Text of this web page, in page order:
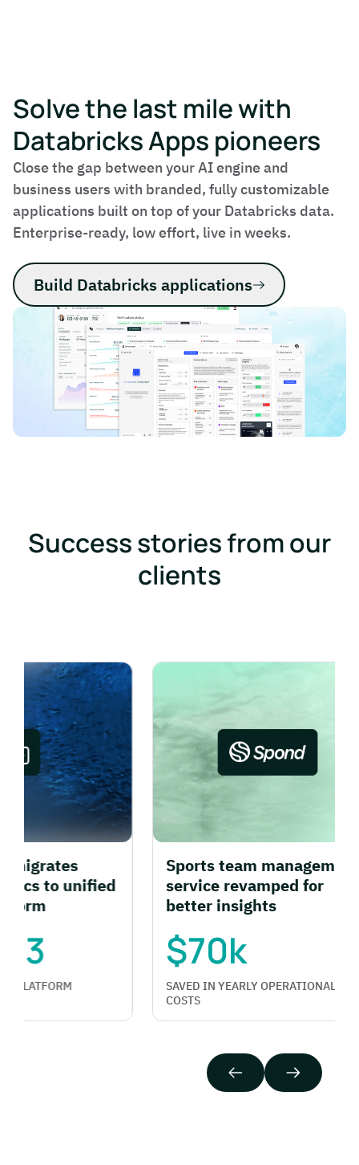
Solve the last mile with
Databricks Apps pioneers
Close the gap between your AI engine and
business users with branded, fully customizable
applications built on top of your Databricks data.
Enterprise-ready, low effort, live in weeks.
Build Databricks applications
Success stories from our
clients
to unified
Sports team management
service revamped for
better insights
$70k
SAVED IN YEARLY OPERATIONAL
COSTS